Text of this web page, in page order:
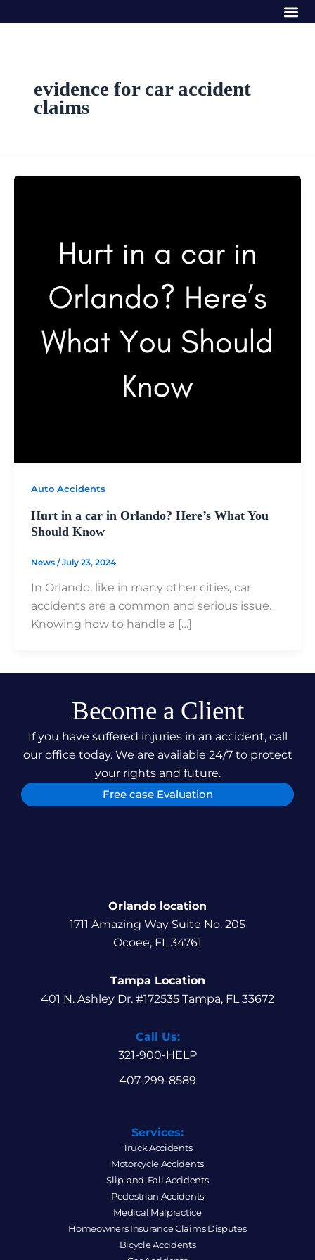
to
evidence for car accident
claims
Auto Accidents
Hurt in a car in Orlando? Here’s What You
Should Know
News /July 23, 2024
In Orlando, like in many other cities, car
accidents are a common and serious issue.
Knowing how to handle a […]
Become a Client
If you have suffered injuries in an accident, call
our office today. We are available 24/7 to protect
your rights and future.
Free case Evaluation
Orlando location
1711 Amazing Way Suite No. 205
Ocoee, FL 34761
Tampa Location
401 N. Ashley Dr. #172535 Tampa, FL 33672
Call Us:
321-900-HELP
407-299-8589
Services:
Truck Accidents
Motorcycle Accidents
Slip-and-Fall Accidents
Pedestrian Accidents
Medical Malpractice
Homeowners Insurance Claims Disputes
Bicycle Accidents